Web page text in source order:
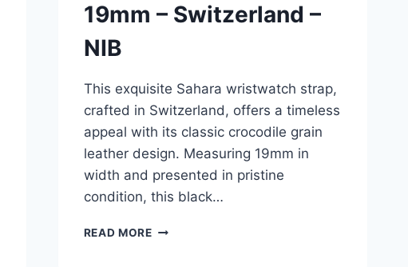
19mm – Switzerland –
NIB
This exquisite Sahara wristwatch strap,
crafted in Switzerland, offers a timeless
appeal with its classic crocodile grain
leather design. Measuring 19mm in
width and presented in pristine
condition, this black…
READ MORE VINTAGE